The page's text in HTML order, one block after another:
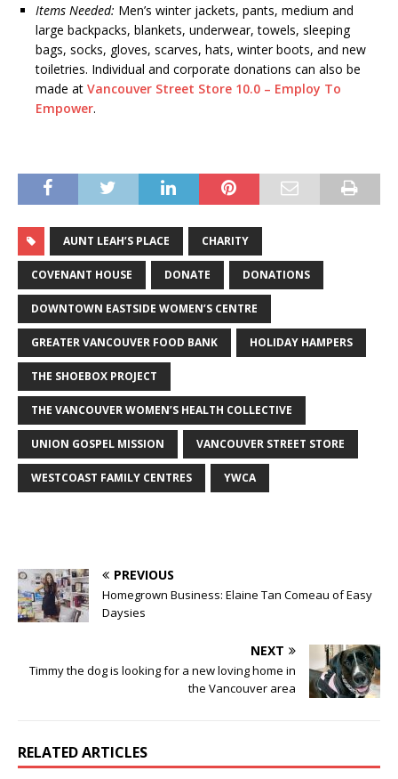
Items Needed: Men’s winter jackets, pants, medium and
large backpacks, blankets, underwear, towels, sleeping
bags, socks, gloves, scarves, hats, winter boots, and new
toiletries. Individual and corporate donations can also be
made at Vancouver Street Store 10.0 – Employ To
Empower.
AUNT LEAH’S PLACE CHARITY
COVENANT HOUSE DONATE DONATIONS
DOWNTOWN EASTSIDE WOMEN’S CENTRE
GREATER VANCOUVER FOOD BANK HOLIDAY HAMPERS
THE SHOEBOX PROJECT
THE VANCOUVER WOMEN’S HEALTH COLLECTIVE
UNION GOSPEL MISSION VANCOUVER STREET STORE
WESTCOAST FAMILY CENTRES YWCA
PREVIOUS
Homegrown Business: Elaine Tan Comeau of Easy
Daysies
NEXT
Timmy the dog is looking for a new loving home in
the Vancouver area
RELATED ARTICLES